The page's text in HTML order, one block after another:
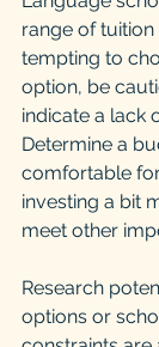
range of tuition
tempting to
option, be
indicate a lack
Determine a
comfortable
investing a bit
meet other
Research
options or